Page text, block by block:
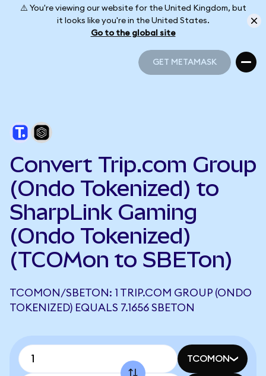
⚠️ You're viewing our website for the United Kingdom, but
it looks like you're in the United States.
Go to the global site
GET METAMASK
Convert Trip.com Group
(Ondo Tokenized) to
SharpLink Gaming
(Ondo Tokenized)
(TCOMon to SBETon)
TCOMON/SBETON: 1 TRIP.COM GROUP (ONDO
TOKENIZED) EQUALS 7.1656 SBETON
TCOMON